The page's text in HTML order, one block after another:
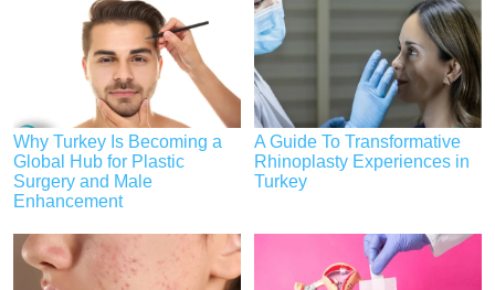
Why Turkey Is Becoming a
Global Hub for Plastic
Surgery and Male
Enhancement
A Guide To Transformative
Rhinoplasty Experiences in
Turkey